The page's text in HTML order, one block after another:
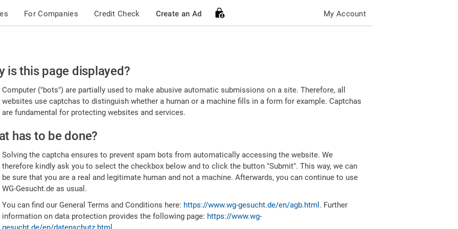
For Companies Credit Check Create an Ad My Account
is this page displayed?
Computer ("bots") are partially used to make abusive automatic submissions on a site. Therefore, all
websites use captchas to distinguish whether a human or a machine fills in a form for example. Captchas
are fundamental for protecting websites and services.
has to be done?
Solving the captcha ensures to prevent spam bots from automatically accessing the website. We
therefore kindly ask you to select the checkbox below and to click the button "Submit". This way, we can
be sure that you are a real and legitimate human and not a machine. Afterwards, you can continue to use
WG-Gesucht.de as usual.
You can find our General Terms and Conditions here: https://www.wg-gesucht.de/en/agb.html . Further
information on data protection provides the following page: https://www.wg-